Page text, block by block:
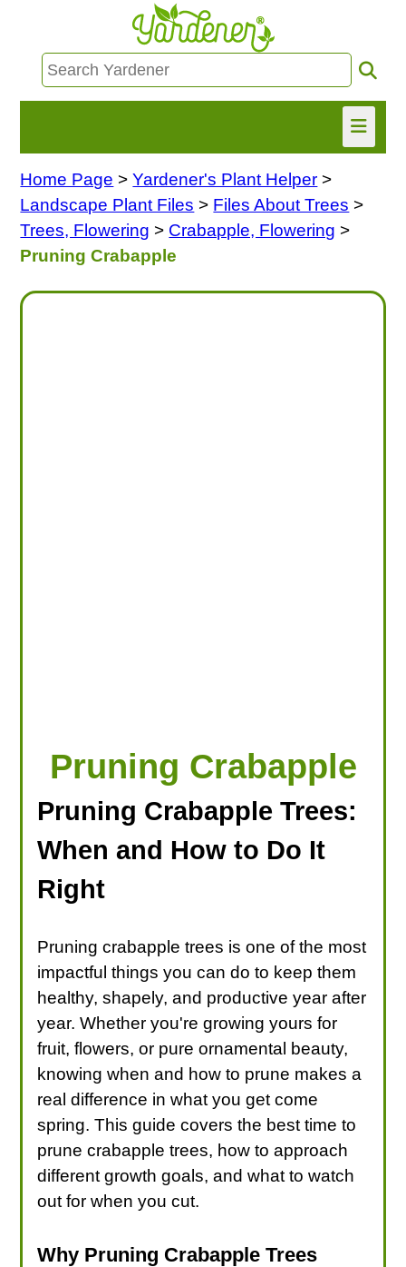
HOME
FIND INFO
Home Page >Yardener's Plant Helper >
Landscape Plant Files > Files About Trees >
Trees, Flowering > Crabapple, Flowering >
Pruning Crabapple
Pruning Crabapple
Pruning Crabapple Trees:
When and How to Do It
Right
Pruning crabapple trees is one of the most
impactful things you can do to keep them
healthy, shapely, and productive year after
year. Whether you're growing yours for
fruit, flowers, or pure ornamental beauty,
knowing when and how to prune makes a
real difference in what you get come
spring. This guide covers the best time to
prune crabapple trees, how to approach
different growth goals, and what to watch
out for when you cut.
Why Pruning Crabapple Trees